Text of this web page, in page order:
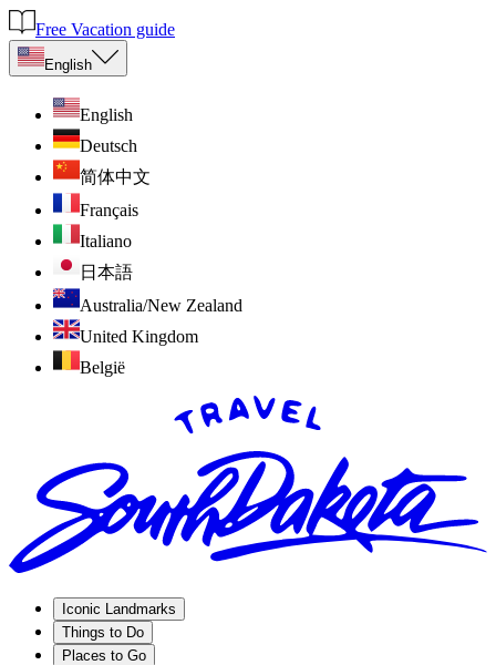
Free Vacation guide
English
English
Deutsch
简体中文
Français
Italiano
日本語
Australia/New Zealand
United Kingdom
België
Iconic Landmarks
Things to Do
Places to Go